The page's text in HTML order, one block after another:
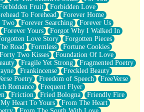
Fruit
Forbidden Love
To Forehead
Forever Home
Two
Forever Searching
Forever Us
Forever Yours
Forgot Why I Walked In
Love Story
Forgotten Pieces
Road Formless
Fortune Cookies
Forty Two Kisses
Foundation Of Love
Fragile Yet Strong
Fragmented Poetry
Frankincense
Freckled Beauty
Poetry Freedom of Speech
FreeVerse
Romance
Frequent Flyer
Friction Fried Bologna
Friendly Fire
Heart To Yours
From The Heart